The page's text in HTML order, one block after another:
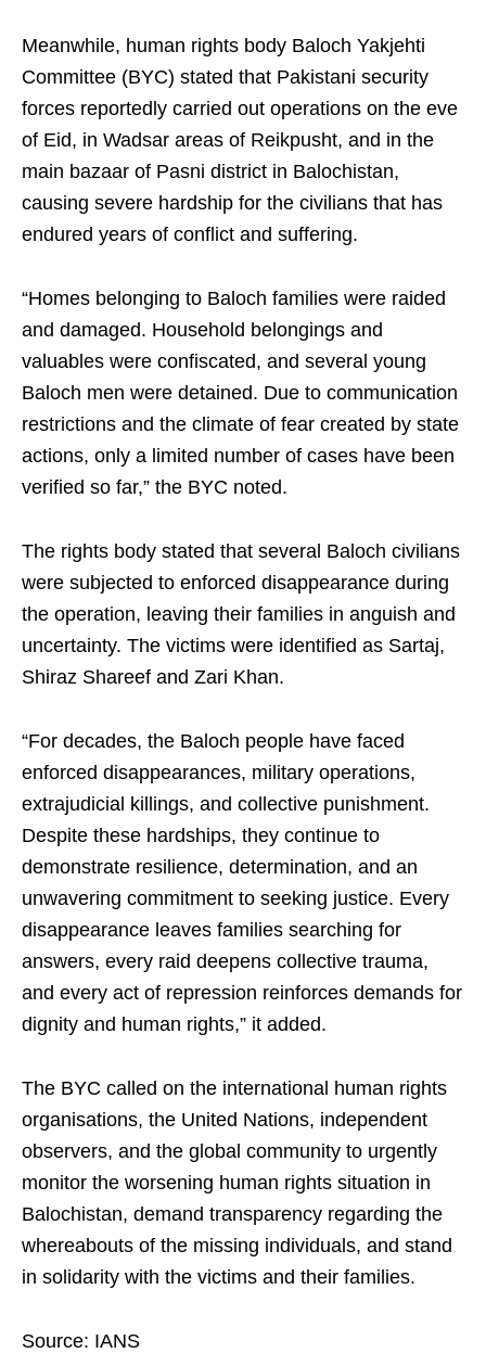
Meanwhile, human rights body Baloch Yakjehti
Committee (BYC) stated that Pakistani security
forces reportedly carried out operations on the eve
of Eid, in Wadsar areas of Reikpusht, and in the
main bazaar of Pasni district in Balochistan,
causing severe hardship for the civilians that has
endured years of conflict and suffering.
“Homes belonging to Baloch families were raided
and damaged. Household belongings and
valuables were confiscated, and several young
Baloch men were detained. Due to communication
restrictions and the climate of fear created by state
actions, only a limited number of cases have been
verified so far,” the BYC noted.
The rights body stated that several Baloch civilians
were subjected to enforced disappearance during
the operation, leaving their families in anguish and
uncertainty. The victims were identified as Sartaj,
Shiraz Shareef and Zari Khan.
“For decades, the Baloch people have faced
enforced disappearances, military operations,
extrajudicial killings, and collective punishment.
Despite these hardships, they continue to
demonstrate resilience, determination, and an
unwavering commitment to seeking justice. Every
disappearance leaves families searching for
answers, every raid deepens collective trauma,
and every act of repression reinforces demands for
dignity and human rights,” it added.
The BYC called on the international human rights
organisations, the United Nations, independent
observers, and the global community to urgently
monitor the worsening human rights situation in
Balochistan, demand transparency regarding the
whereabouts of the missing individuals, and stand
in solidarity with the victims and their families.
Source: IANS